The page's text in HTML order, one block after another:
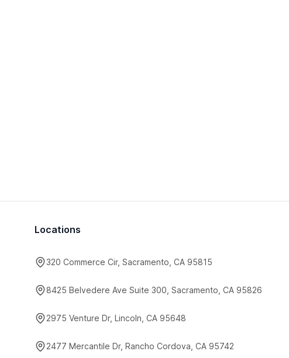
Locations
320 Commerce Cir, Sacramento, CA 95815
8425 Belvedere Ave Suite 300, Sacramento, CA 95826
2975 Venture Dr, Lincoln, CA 95648
2477 Mercantile Dr, Rancho Cordova, CA 95742